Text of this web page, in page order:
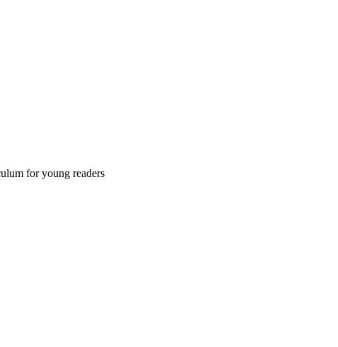
for young readers